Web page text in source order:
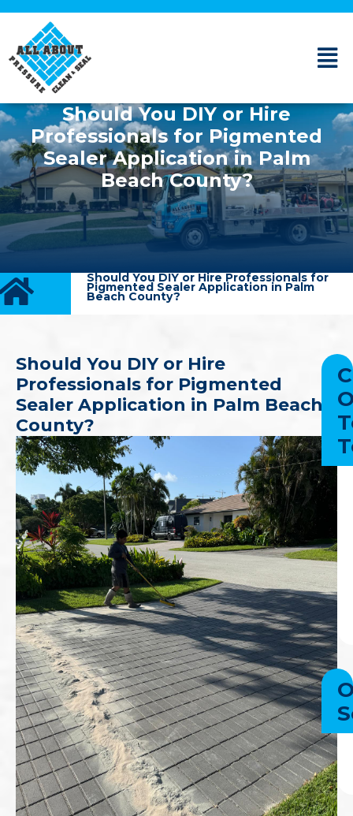
Should You DIY or Hire
Professionals for Pigmented
Sealer Application in Palm
Beach County?
Should You DIY or Hire Professionals for
Pigmented Sealer Application in Palm
Beach County?
Should You DIY or Hire
Professionals for Pigmented
Sealer Application in Palm Beach
County?